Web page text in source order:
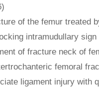
of the femur treated
intramudullary
of fracture neck of
femoral
ligament injury with